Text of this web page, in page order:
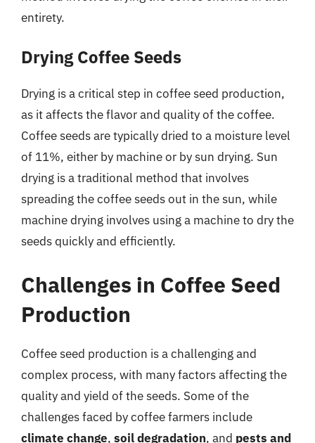
entirety.
Drying Coffee Seeds
Drying is a critical step in coffee seed production,
as it affects the flavor and quality of the coffee.
Coffee seeds are typically dried to a moisture level
of 11%, either by machine or by sun drying. Sun
drying is a traditional method that involves
spreading the coffee seeds out in the sun, while
machine drying involves using a machine to dry the
seeds quickly and efficiently.
Challenges in Coffee Seed
Production
Coffee seed production is a challenging and
complex process, with many factors affecting the
quality and yield of the seeds. Some of the
challenges faced by coffee farmers include
climate change, soil degradation, and pests and